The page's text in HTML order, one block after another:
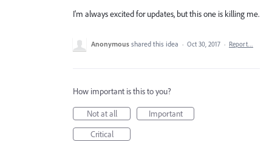
I'm always excited for updates, but this one is killing me.
Anonymous shared this idea · Oct 30, 2017 · Report…
How important is this to you?
Not at all
Important
Critical